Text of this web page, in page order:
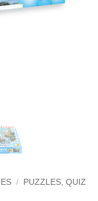
/
PUZZLES, QUIZ